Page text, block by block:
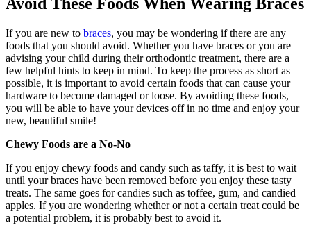
Avoid These Foods When Wearing Braces
If you are new to braces, you may be wondering if there are any
foods that you should avoid. Whether you have braces or you are
advising your child during their orthodontic treatment, there are a
few helpful hints to keep in mind. To keep the process as short as
possible, it is important to avoid certain foods that can cause your
hardware to become damaged or loose. By avoiding these foods,
you will be able to have your devices off in no time and enjoy your
new, beautiful smile!
Chewy Foods are a No-No
If you enjoy chewy foods and candy such as taffy, it is best to wait
until your braces have been removed before you enjoy these tasty
treats. The same goes for candies such as toffee, gum, and candied
apples. If you are wondering whether or not a certain treat could be
a potential problem, it is probably best to avoid it.